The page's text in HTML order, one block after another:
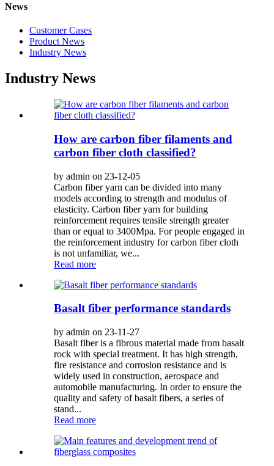
News
Customer Cases
Product News
Industry News
Industry News
How are carbon fiber filaments and
carbon fiber cloth classified?
by admin on 23-12-05
Carbon fiber yarn can be divided into many
models according to strength and modulus of
elasticity. Carbon fiber yarn for building
reinforcement requires tensile strength greater
than or equal to 3400Mpa. For people engaged in
the reinforcement industry for carbon fiber cloth
is not unfamiliar, we...
Read more
Basalt fiber performance standards
by admin on 23-11-27
Basalt fiber is a fibrous material made from basalt
rock with special treatment. It has high strength,
fire resistance and corrosion resistance and is
widely used in construction, aerospace and
automobile manufacturing. In order to ensure the
quality and safety of basalt fibers, a series of
stand...
Read more